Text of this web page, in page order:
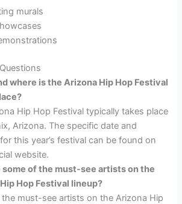
murals
where is the Arizona Hip Hop Festival
Hip Hop Festival typically takes place
Arizona. The specific date and
this year’s festival can be found on
website.
some of the must-see artists on the
Hop Festival lineup?
the must-see artists on the Arizona Hip